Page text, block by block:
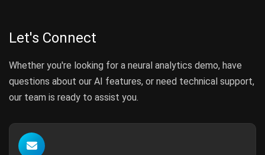
Let's Connect
Whether you're looking for a neural analytics demo, have
questions about our AI features, or need technical support,
our team is ready to assist you.